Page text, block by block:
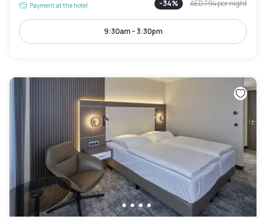
Payment at the hotel -34% AED 794per night
9:30am - 3:30pm